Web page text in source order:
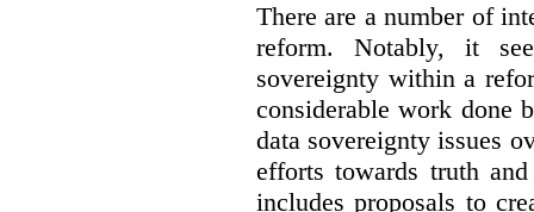
There are a number of
reform. Notably, it
sovereignty within a
considerable work done
data sovereignty issues
efforts towards truth
includes proposals to